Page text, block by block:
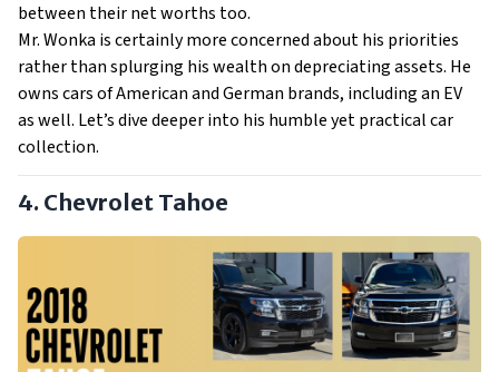
between their net worths too.
Mr. Wonka is certainly more concerned about his priorities
rather than splurging his wealth on depreciating assets. He
owns cars of American and German brands, including an EV
as well. Let’s dive deeper into his humble yet practical car
collection.
4. Chevrolet Tahoe